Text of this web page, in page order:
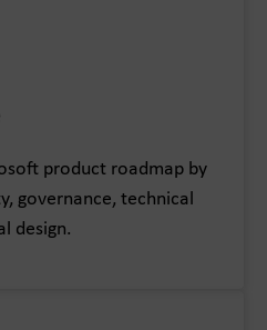
product roadmap by
governance, technical
design.